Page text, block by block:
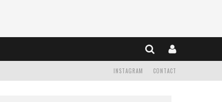
CONTACT
INSTAGRAM